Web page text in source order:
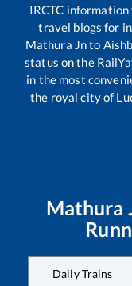
IRCTC
travel blogs for
Mathura Jnto
status on the
in the most
the royal city of
Mathura
Daily Trains